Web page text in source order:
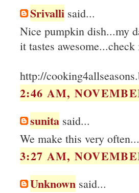
Srivalli said...
Nice pumpkin dish...my
it tastes
http://
2:46 AM,
sunita said...
We make this very
3:27 AM,
Unknown said...